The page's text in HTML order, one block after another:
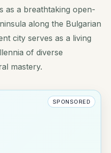
as a breathtaking open-
along the Bulgarian
city serves as a living
of diverse
mastery.
SPONSORED